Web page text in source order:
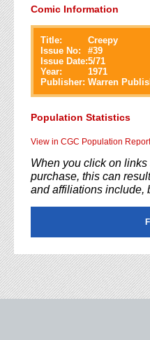
Comic Information
Title:
Creepy
Issue No:
#39
Issue Date:5/71
Year:
1971
Publisher: Warren
Population Statistics
View in CGC Population Report
When you click on
purchase, this can
and affiliations include,